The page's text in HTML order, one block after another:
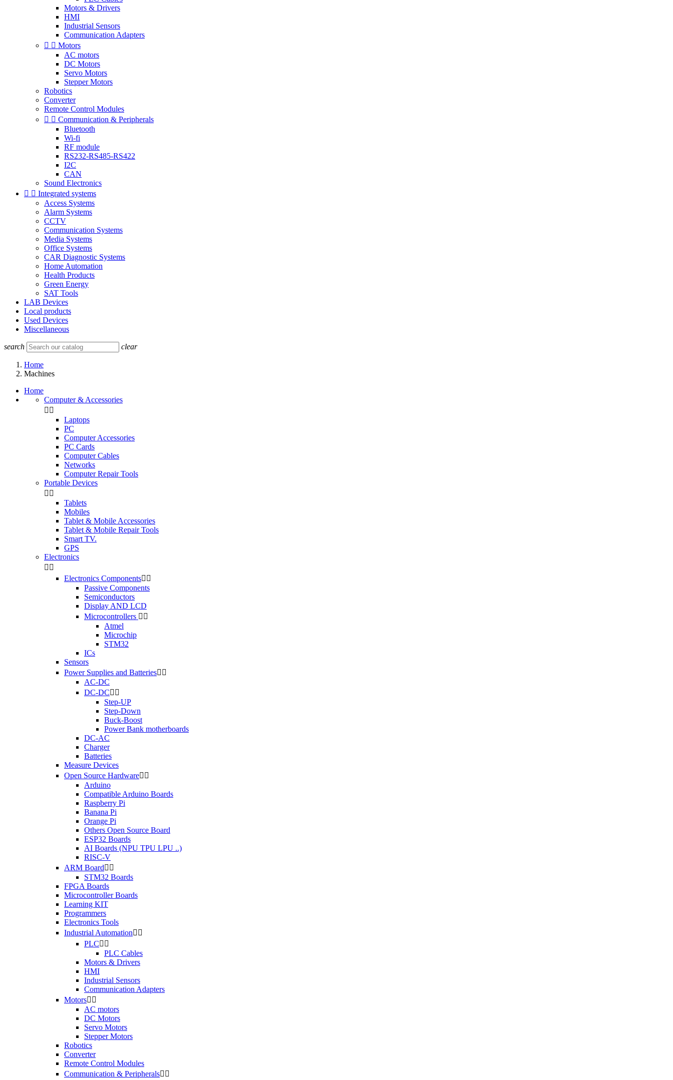
Motors & Drivers
HMI
Industrial Sensors
Communication Adapters
  Motors
AC motors
DC Motors
Servo Motors
Stepper Motors
Robotics
Converter
Remote Control Modules
  Communication & Peripherals
Bluetooth
Wi-fi
RF module
RS232-RS485-RS422
I2C
CAN
Sound Electronics
  Integrated systems
Access Systems
Alarm Systems
CCTV
Communication Systems
Media Systems
Office Systems
CAR Diagnostic Systems
Home Automation
Health Products
Green Energy
SAT Tools
LAB Devices
Local products
Used Devices
Miscellaneous
search clear
Home
Machines
Home
Computer & Accessories
 
Laptops
PC
Computer Accessories
PC Cards
Computer Cables
Networks
Computer Repair Tools
Portable Devices
 
Tablets
Mobiles
Tablet & Mobile Accessories
Tablet & Mobile Repair Tools
Smart TV.
GPS
Electronics
 
Electronics Components 
Passive Components
Semiconductors
Display AND LCD
Microcontrollers  
Atmel
Microchip
STM32
ICs
Sensors
Power Supplies and Batteries 
AC-DC
DC-DC 
Step-UP
Step-Down
Buck-Boost
Power Bank motherboards
DC-AC
Charger
Batteries
Measure Devices
Open Source Hardware 
Arduino
Compatible Arduino Boards
Raspberry Pi
Banana Pi
Orange Pi
Others Open Source Board
ESP32 Boards
AI Boards (NPU TPU LPU ..)
RISC-V
ARM Board 
STM32 Boards
FPGA Boards
Microcontroller Boards
Learning KIT
Programmers
Electronics Tools
Industrial Automation 
PLC 
PLC Cables
Motors & Drivers
HMI
Industrial Sensors
Communication Adapters
Motors 
AC motors
DC Motors
Servo Motors
Stepper Motors
Robotics
Converter
Remote Control Modules
Communication & Peripherals 